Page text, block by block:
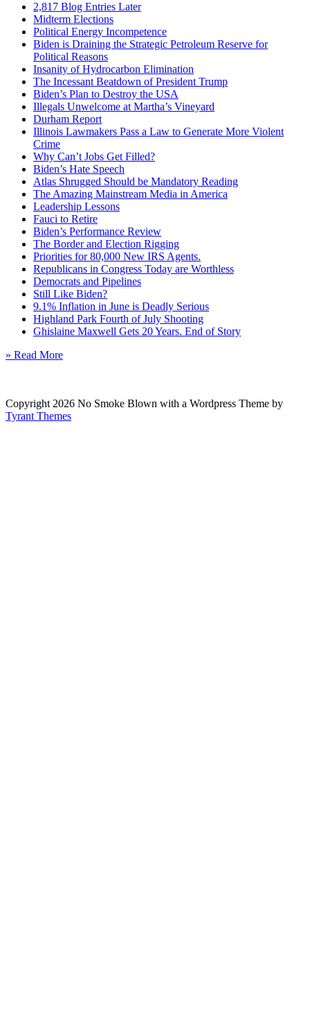
2,817 Blog Entries Later
Midterm Elections
Political Energy Incompetence
Biden is Draining the Strategic Petroleum Reserve for
Political Reasons
Insanity of Hydrocarbon Elimination
The Incessant Beatdown of President Trump
Biden’s Plan to Destroy the USA
Illegals Unwelcome at Martha’s Vineyard
Durham Report
Illinois Lawmakers Pass a Law to Generate More Violent
Crime
Why Can’t Jobs Get Filled?
Biden’s Hate Speech
Atlas Shrugged Should be Mandatory Reading
The Amazing Mainstream Media in America
Leadership Lessons
Fauci to Retire
Biden’s Performance Review
The Border and Election Rigging
Priorities for 80,000 New IRS Agents.
Republicans in Congress Today are Worthless
Democrats and Pipelines
Still Like Biden?
9.1% Inflation in June is Deadly Serious
Highland Park Fourth of July Shooting
Ghislaine Maxwell Gets 20 Years. End of Story
» Read More
Copyright 2026 No Smoke Blown with a Wordpress Theme by
Tyrant Themes